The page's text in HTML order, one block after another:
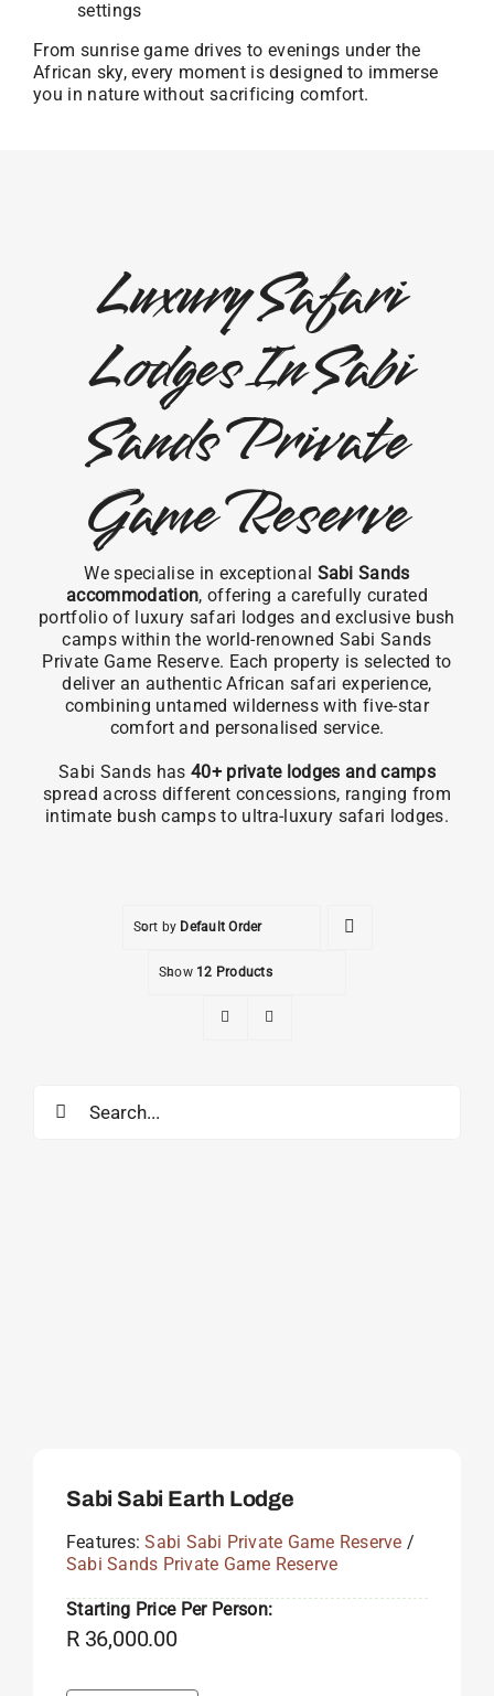
settings
From sunrise game drives to evenings under the
African sky, every moment is designed to immerse
you in nature without sacrificing comfort.
Luxury Safari
Lodges In Sabi
Sands Private
Game Reserve
We specialise in exceptional Sabi Sands
accommodation, offering a carefully curated
portfolio of luxury safari lodges and exclusive bush
camps within the world-renowned Sabi Sands
Private Game Reserve. Each property is selected to
deliver an authentic African safari experience,
combining untamed wilderness with five-star
comfort and personalised service.
Sabi Sands has 40+ private lodges and camps
spread across different concessions, ranging from
intimate bush camps to ultra-luxury safari lodges.
Sort by Default Order
Show 12 Products
for:
Sabi Sabi Earth Lodge
Features:Sabi Sabi Private Game Reserve /
Sabi Sands Private Game Reserve
Starting Price Per Person:
R36,000.00